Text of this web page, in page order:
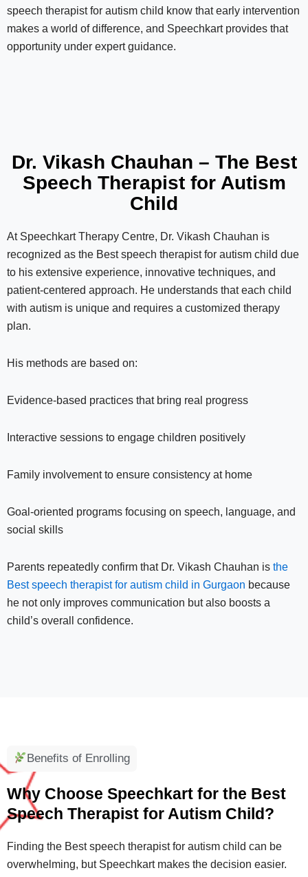
speech therapist for autism child know that early intervention
makes a world of difference, and Speechkart provides that
opportunity under expert guidance.
Dr. Vikash Chauhan – The Best
Speech Therapist for Autism
Child
At Speechkart Therapy Centre, Dr. Vikash Chauhan is
recognized as the Best speech therapist for autism child due
to his extensive experience, innovative techniques, and
patient-centered approach. He understands that each child
with autism is unique and requires a customized therapy
plan.
His methods are based on:
Evidence-based practices that bring real progress
Interactive sessions to engage children positively
Family involvement to ensure consistency at home
Goal-oriented programs focusing on speech, language, and
social skills
Parents repeatedly confirm that Dr. Vikash Chauhan is the
Best speech therapist for autism child in Gurgaon because
he not only improves communication but also boosts a
child’s overall confidence.
Benefits of Enrolling
Why Choose Speechkart for the Best
Speech Therapist for Autism Child?
Finding the Best speech therapist for autism child can be
overwhelming, but Speechkart makes the decision easier.